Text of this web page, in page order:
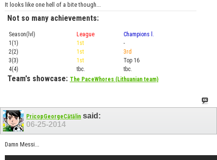
It looks like one hell of a bite though...
Not so many achievements:
Season(lvl) League Champions l.
1(1)
1st -
2(2)
1st 3rd
3(3)
1st Top 16
4(4)
tbc. tbc.
Team's showcase: The PaceWhores (Lithuanian team)
PricopGeorgeCătălin said:
06-25-2014
Damn Messi...